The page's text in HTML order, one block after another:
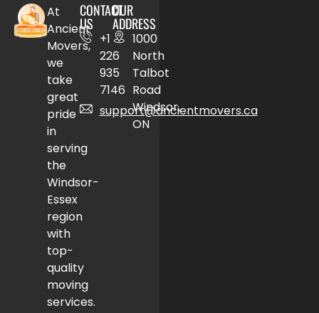
At
Ancient
Movers,
we
take
great
pride
in
serving
the
Windsor-
Essex
region
with
top-
quality
moving
services.
CONTACT
US
+1
226
935
7146
support@ancientmovers.ca
OUR
ADDRESS
1000
North
Talbot
Road
Windsor,
ON